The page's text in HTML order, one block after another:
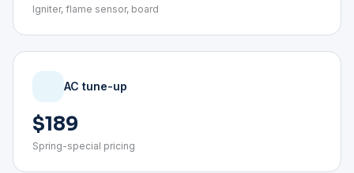
Igniter, flame sensor, board
AC tune-up
$189
Spring-special pricing